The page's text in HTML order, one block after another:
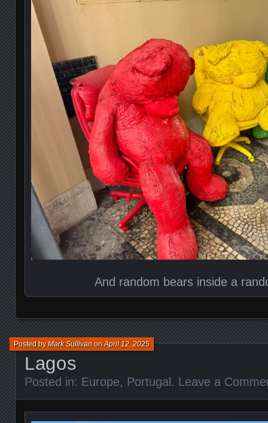
And random bears inside a
Lagos
Posted byMark SullivanonApril 12, 2025
Posted in: Europe, Portugal . Leave a